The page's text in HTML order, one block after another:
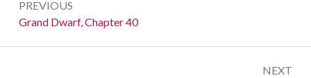
navigation
PREVIOUS
Previous:
Grand Dwarf, Chapter 40
NEXT